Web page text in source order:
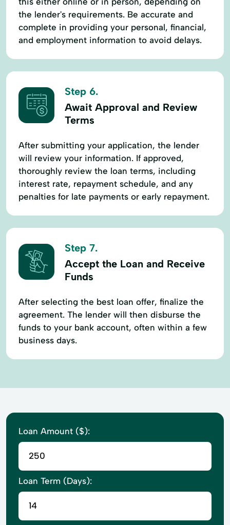
the lender's requirements. Be accurate and
complete in providing your personal, financial,
and employment information to avoid delays.
Step 6.
Await Approval and Review
Terms
After submitting your application, the lender
will review your information. If approved,
thoroughly review the loan terms, including
interest rate, repayment schedule, and any
penalties for late payments or early repayment.
Step 7.
Accept the Loan and Receive
Funds
After selecting the best loan offer, finalize the
agreement. The lender will then disburse the
funds to your bank account, often within a few
business days.
Loan Amount ($):
Loan Term (Days):